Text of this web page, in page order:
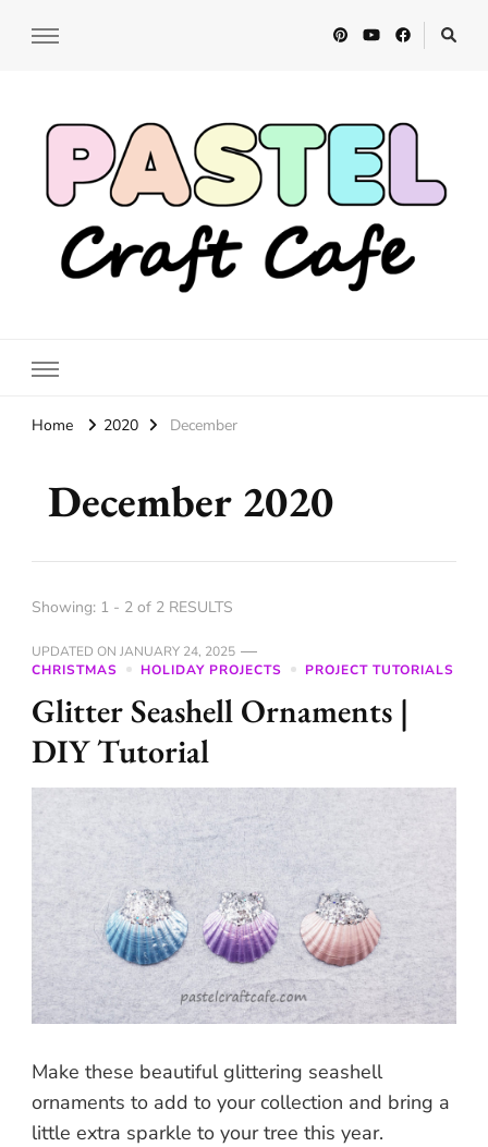
Pastel Craft Cafe
Home 2020 December
December 2020
Showing: 1 - 2 of 2 RESULTS
UPDATED ON JANUARY 24, 2025
CHRISTMAS
HOLIDAY PROJECTS PROJECT TUTORIALS
Glitter Seashell Ornaments |
DIY Tutorial
Make these beautiful glittering seashell
ornaments to add to your collection and bring a
little extra sparkle to your tree this year.